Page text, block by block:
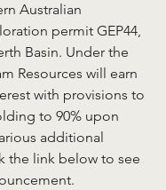
Australian
permit GEP44,
Basin. Under the
Resources will earn
with provisions to
to 90% upon
additional
the link below to see